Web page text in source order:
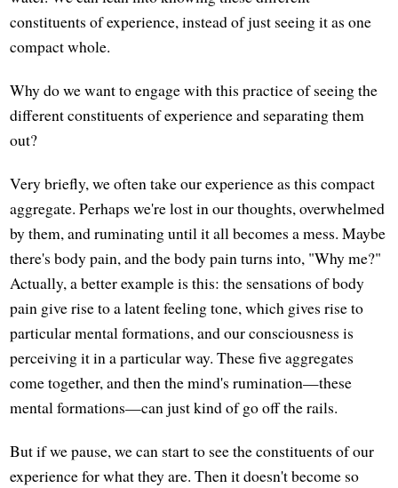
constituents of experience, instead of just seeing it as one
compact whole.
Why do we want to engage with this practice of seeing the
different constituents of experience and separating them
out?
Very briefly, we often take our experience as this compact
aggregate. Perhaps we're lost in our thoughts, overwhelmed
by them, and ruminating until it all becomes a mess. Maybe
there's body pain, and the body pain turns into, "Why me?"
Actually, a better example is this: the sensations of body
pain give rise to a latent feeling tone, which gives rise to
particular mental formations, and our consciousness is
perceiving it in a particular way. These five aggregates
come together, and then the mind's rumination—these
mental formations—can just kind of go off the rails.
But if we pause, we can start to see the constituents of our
experience for what they are. Then it doesn't become so